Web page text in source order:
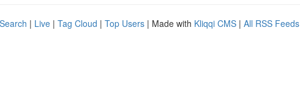
| Live | Tag Cloud | Top Users | Made with Kliqqi CMS | All RSS Feeds